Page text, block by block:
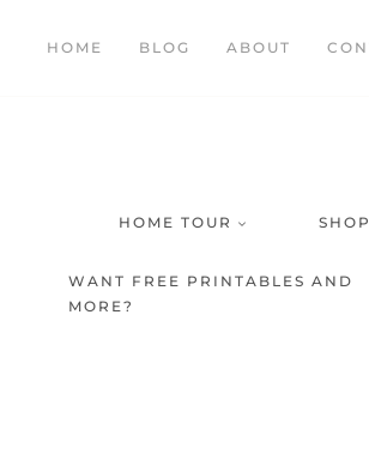
HOME BLOG ABOUT
HOME TOUR SHOP
WANT FREE PRINTABLES AND
MORE?